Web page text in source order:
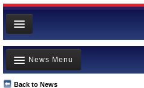
Home
News
All officials
Back to News
News Menu